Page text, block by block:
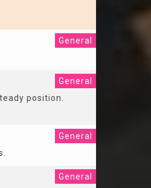
General
General
position.
General
General